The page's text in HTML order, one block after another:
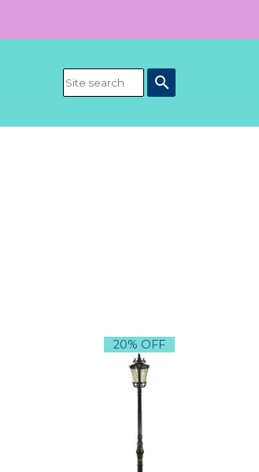
search
20% OFF